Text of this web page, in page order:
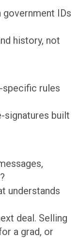
IDs
history, not
specific rules
signatures built
understands
deal. Selling
a grad, or